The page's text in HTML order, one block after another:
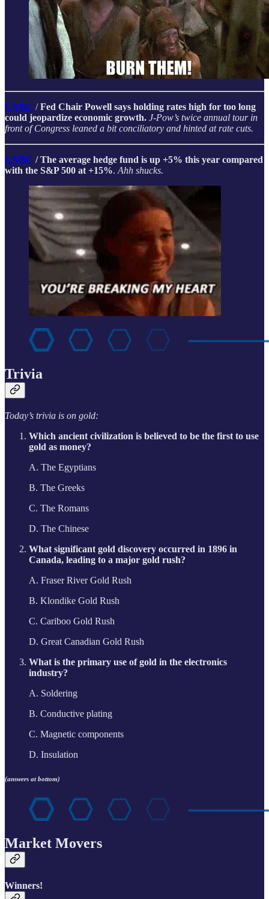
CNBC /Fed Chair Powell says holding rates high for too long
could jeopardize economic growth. J-Pow’s twice annual tour in
front of Congress leaned a bit conciliatory and hinted at rate cuts.
CNBC / The average hedge fund is up +5% this year compared
with the S&P 500 at +15%. Ahh shucks.
Trivia
Today’s trivia is on gold:
Which ancient civilization is believed to be the first to use
gold as money?
A. The Egyptians
B. The Greeks
C. The Romans
D. The Chinese
What significant gold discovery occurred in 1896 in
Canada, leading to a major gold rush?
A. Fraser River Gold Rush
B. Klondike Gold Rush
C. Cariboo Gold Rush
D. Great Canadian Gold Rush
What is the primary use of gold in the electronics
industry?
A. Soldering
B. Conductive plating
C. Magnetic components
D. Insulation
(answers at bottom)
Market Movers
Winners!